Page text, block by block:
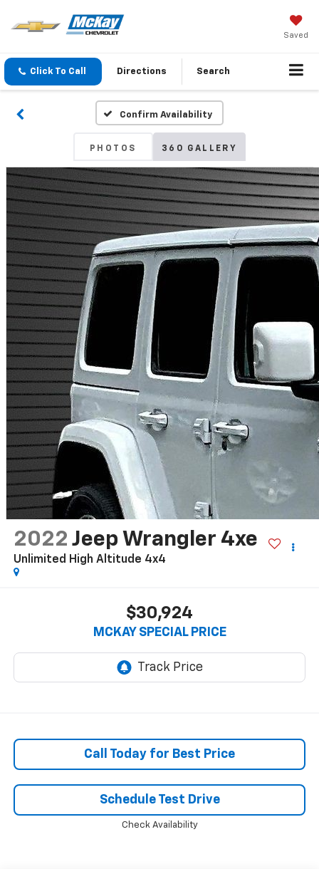
Saved
Click To Call Directions Search
Confirm Availability
PHOTOS 360 GALLERY
2022 Jeep Wrangler 4xe
Unlimited High Altitude 4x4
$30,924
MCKAY SPECIAL PRICE
Call Today for Best Price
Schedule Test Drive
Check Availability